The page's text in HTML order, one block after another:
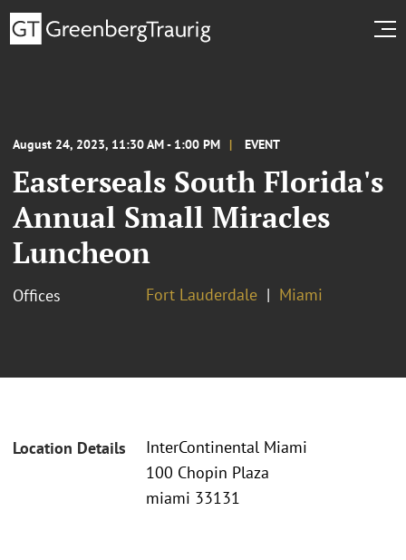
August 24, 2023, 11:30 AM - 1:00 PM EVENT
Easterseals South Florida's
Annual Small Miracles
Luncheon
Offices Fort Lauderdale Miami
Location Details
InterContinental Miami
100 Chopin Plaza
miami 33131